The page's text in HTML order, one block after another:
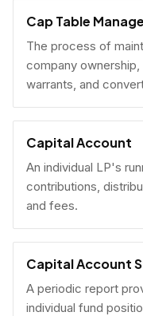
Cap Table
The process of
company ownership,
warrants, and
Capital Account
An individual LP's
contributions,
and fees.
Capital Account
A periodic report
individual fund